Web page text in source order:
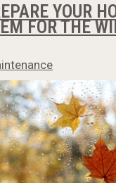
YOUR
FOR THE